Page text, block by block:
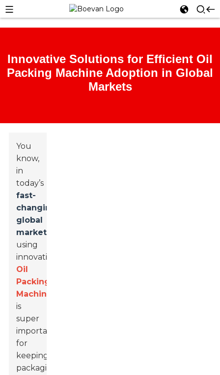
Innovative Solutions for Efficient Oil
Packing Machine Adoption in Global
Markets
You
know,
in
today’s
fast-
changing
global
market
using
innovative
Oil
Packing
Machines
is
super
important
for
keeping
packaging